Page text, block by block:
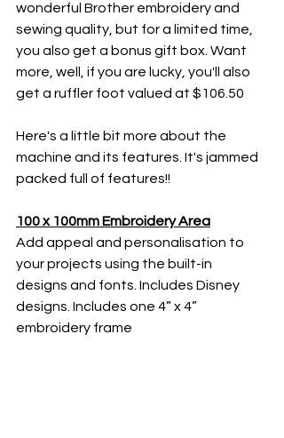
wonderful Brother embroidery and
sewing quality, but for a limited time,
you also get a bonus gift box. Want
more, well, if you are lucky, you'll also
get a ruffler foot valued at $106.50
Here's a little bit more about the
machine and its features. It's jammed
packed full of features!!
100 x 100mm Embroidery Area
Add appeal and personalisation to
your projects using the built-in
designs and fonts. Includes Disney
designs. Includes one 4” x 4”
embroidery frame